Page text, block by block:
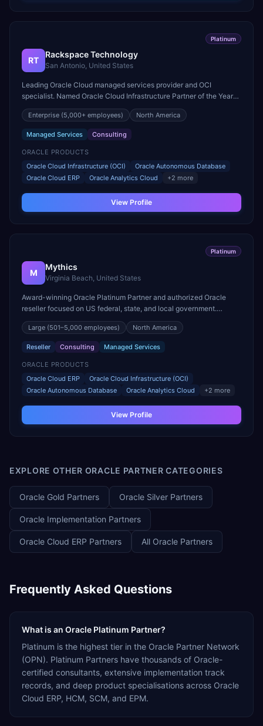
Platinum
RT
Rackspace Technology
San Antonio, United States
Leading Oracle Cloud managed services provider and OCI
specialist. Named Oracle Cloud Infrastructure Partner of the Year
for multi-cloud management and database services.
Enterprise (5,000+ employees) North America
Managed Services Consulting
ORACLE PRODUCTS
Oracle Cloud Infrastructure (OCI)
Oracle Autonomous Database
Oracle Cloud ERP
Oracle Analytics Cloud +2 more
View Profile
Platinum
M
Mythics
Virginia Beach, United States
Award-winning Oracle Platinum Partner and authorized Oracle
reseller focused on US federal, state, and local government.
Multiple Oracle Excellence Award winner for public sector.
Large (501–5,000 employees) North America
Reseller Consulting Managed Services
ORACLE PRODUCTS
Oracle Cloud ERP
Oracle Cloud Infrastructure (OCI)
Oracle Autonomous Database
Oracle Analytics Cloud +2 more
View Profile
EXPLORE OTHER ORACLE PARTNER CATEGORIES
Oracle Gold Partners Oracle Silver Partners
Oracle Implementation Partners
Oracle Cloud ERP Partners All Oracle Partners
Frequently Asked Questions
What is an Oracle Platinum Partner?
Platinum is the highest tier in the Oracle Partner Network
(OPN). Platinum Partners have thousands of Oracle-
certified consultants, extensive implementation track
records, and deep product specialisations across Oracle
Cloud ERP, HCM, SCM, and EPM.